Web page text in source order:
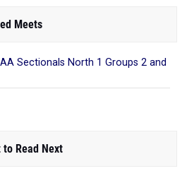
Meets
Sectionals North 1 Groups 2 and
to Read Next